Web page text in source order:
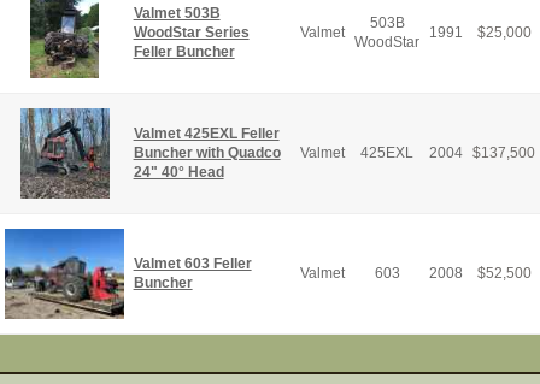
Valmet 503B
WoodStar Series
Feller Buncher
Valmet
503B
WoodStar
1991 $25,000
Valmet 425EXL Feller
Buncher with Quadco
24" 40° Head
Valmet 425EXL 2004 $137,500
Valmet 603 Feller
Buncher
Valmet 603 2008 $52,500